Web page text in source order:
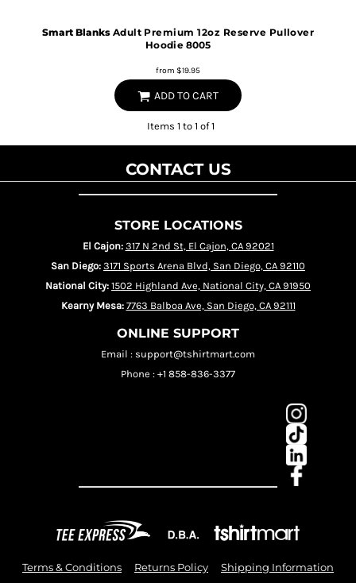
Smart Blanks Adult Premium 12oz Reserve Pullover
Hoodie 8005
from $19.95
ADD TO CART
Items 1 to 1 of 1
CONTACT US
STORE LOCATIONS
El Cajon: 317 N 2nd St, El Cajon, CA 92021
San Diego: 3171 Sports Arena Blvd, San Diego, CA 92110
National City: 1502 Highland Ave, National City, CA 91950
Kearny Mesa: 7763 Balboa Ave, San Diego, CA 92111
ONLINE SUPPORT
Email : support@tshirtmart.com
Phone : +1 858-836-3377
Terms & Conditions Returns Policy Shipping Information